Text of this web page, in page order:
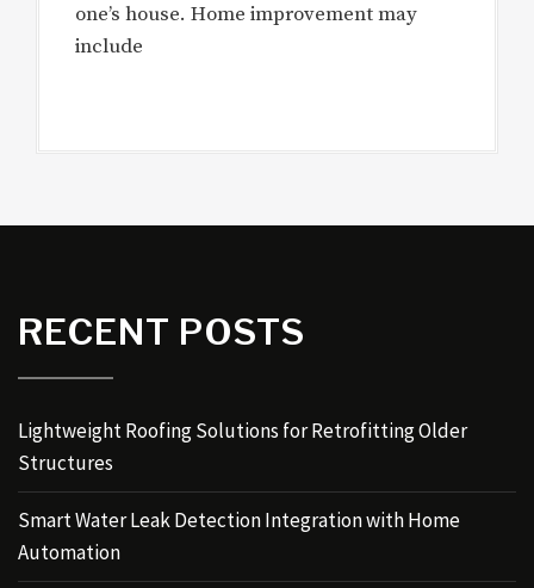
one’s house. Home improvement may
include
RECENT POSTS
Lightweight Roofing Solutions for Retrofitting Older
Structures
Smart Water Leak Detection Integration with Home
Automation